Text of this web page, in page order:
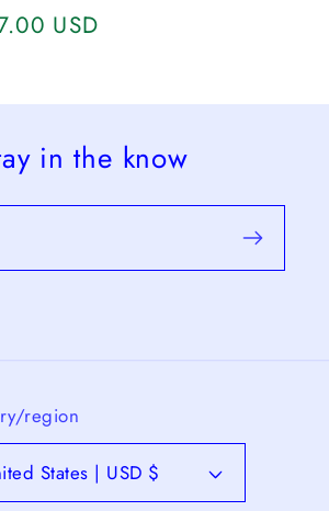
USD
in the know
region
United States | USD $